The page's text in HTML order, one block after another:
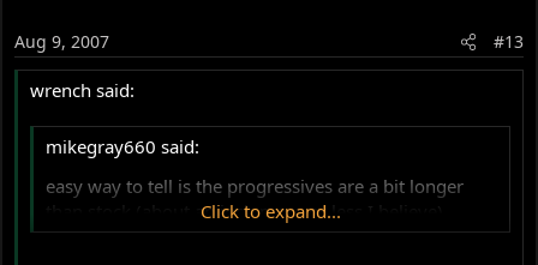
Aug 9, 2007 #13
wrench said:
mikegray660 said:
easy way to tell is the progressives are a bit longer
than stock (about an inch more or less I believe)
Click to expand...